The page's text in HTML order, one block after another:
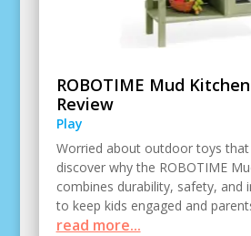
ROBOTIME Mud
Review
Play
Worried about outdoor toys
discover why the ROBOTIME
combines durability, safety, and
to keep kids engaged and
read more...